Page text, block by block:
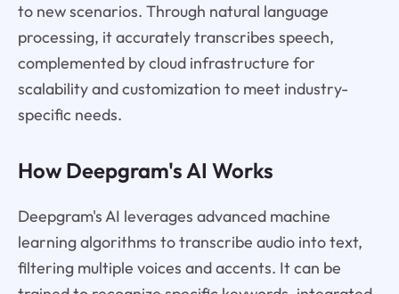
to new scenarios. Through natural language
processing, it accurately transcribes speech,
complemented by cloud infrastructure for
scalability and customization to meet industry-
specific needs.
How Deepgram's AI Works
Deepgram's AI leverages advanced machine
learning algorithms to transcribe audio into text,
filtering multiple voices and accents. It can be